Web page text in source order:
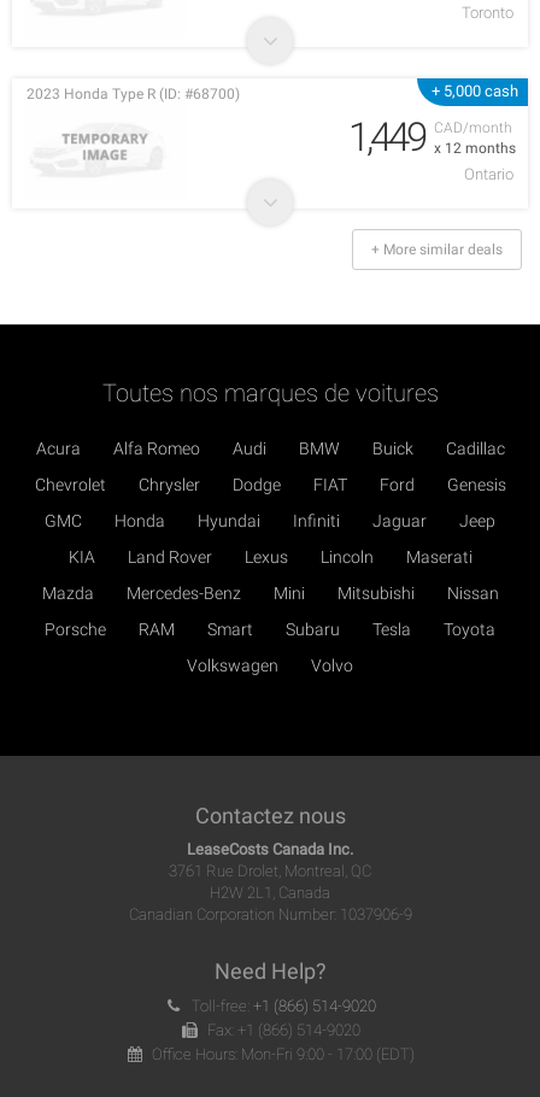
Toronto
+ 5,000 cash
CAD/month
x 12 months
2023 Honda Type R (ID: #68700)
1,449
Ontario
+ More similar deals
Toutes nos marques de voitures
Acura Alfa Romeo Audi BMW Buick
Cadillac
Chevrolet
Chrysler Dodge FIAT Ford
Genesis
GMC
Honda Hyundai Infiniti Jaguar
Jeep
KIA
Land Rover Lexus Lincoln
Maserati
Mazda
Mercedes-Benz Mini Mitsubishi
Nissan
Porsche
RAM Smart Subaru Tesla
Toyota
Volkswagen
Volvo
Contactez nous
LeaseCosts Canada Inc.
3761 Rue Drolet, Montreal, QC
H2W 2L1, Canada
Canadian Corporation Number: 1037906-9
Need Help?
Toll-free: +1 (866) 514-9020
Fax: +1 (866) 514-9020
Office Hours: Mon-Fri 9:00 - 17:00 (EDT)